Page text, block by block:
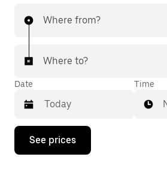
Where from?
Where to?
Date
Press
down
Time
See prices